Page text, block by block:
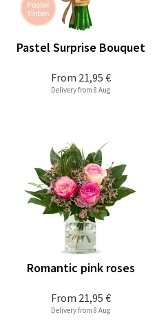
From 21,95 €
Pastel Surprise Bouquet
Delivery from 8 Aug
From 21,95 €
Romantic pink roses
Delivery from 8 Aug